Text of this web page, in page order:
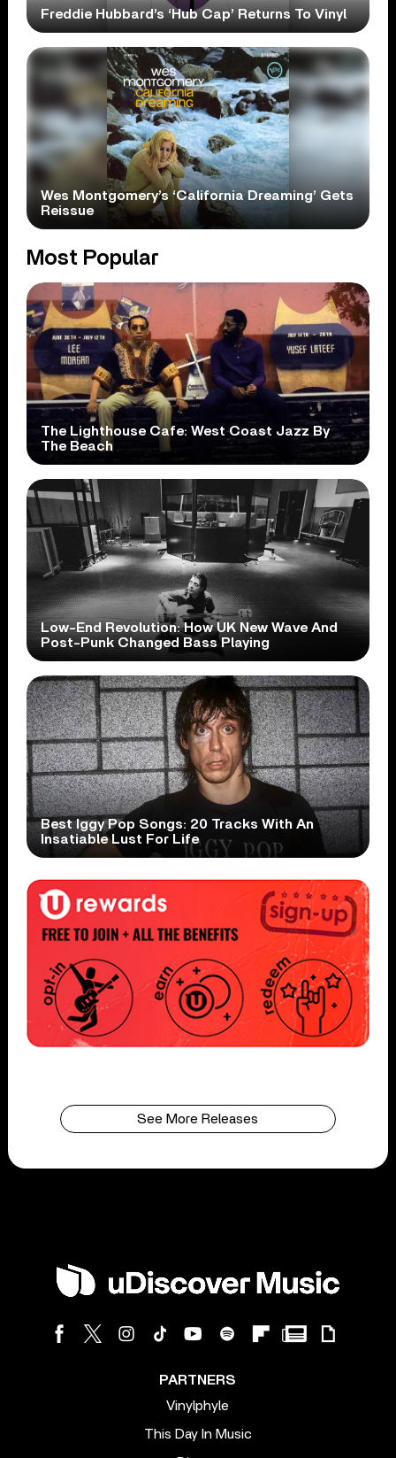
Freddie Hubbard’s ‘Hub Cap’ Returns To Vinyl
Wes Montgomery’s ‘California Dreaming’ Gets
Reissue
Most Popular
The Lighthouse Cafe: West Coast Jazz By
The Beach
Low-End Revolution: How UK New Wave And
Post-Punk Changed Bass Playing
Best Iggy Pop Songs: 20 Tracks With An
Insatiable Lust For Life
See More Releases
PARTNERS
Vinylphyle
This Day In Music